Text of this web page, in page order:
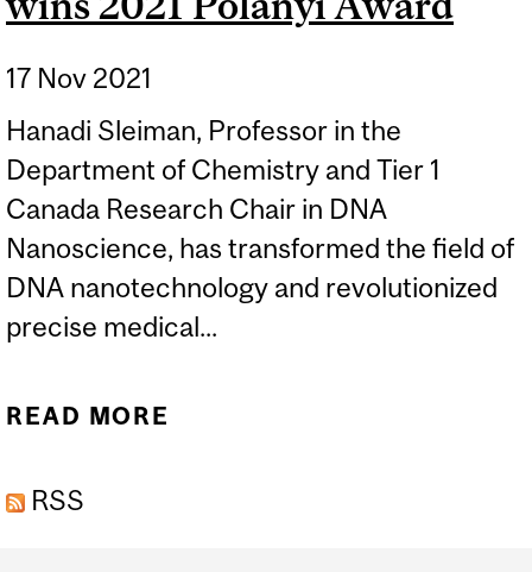
17 Nov 2021
Hanadi Sleiman, Professor in the
Department of Chemistry and Tier 1
Canada Research Chair in DNA
Nanoscience, has transformed the field of
DNA nanotechnology and revolutionized
precise medical...
READ MORE
RSS